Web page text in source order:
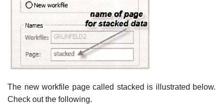
The new workfile page called stacked is illustrated below.
Check out the following.